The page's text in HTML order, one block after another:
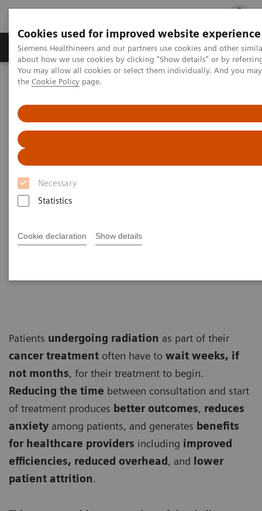
Cookies used for improved website experience
Siemens Healthineers and our partners use cookies and other
about how we use cookies by clicking "Show details" or by
You may allow all cookies or select them individually. And you
the Cookie Policy page.
Necessary
Statistics
Cookie declaration Show details
Products & Services Clinical Fields
Home Insights
Insights Center
instead of weeks
Accelerating the cancer path -
starting radiotherapy in hours
instead of weeks
leadership paper on “Innovating
personalized care”
Patients undergoing radiation as part of their
cancer treatment often have to wait weeks, if
not months, for their treatment to begin.
Reducing the time between consultation and start
of treatment produces better outcomes, reduces
anxiety among patients, and generates benefits
for healthcare providers including improved
efficiencies, reduced overhead , and lower
patient attrition.